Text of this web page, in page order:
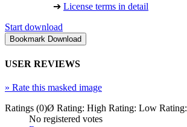
➔ License terms in detail
Start download
USER REVIEWS
» Rate this masked image
Ratings (0)Ø Rating: High Rating: Low Rating:
No registered votes